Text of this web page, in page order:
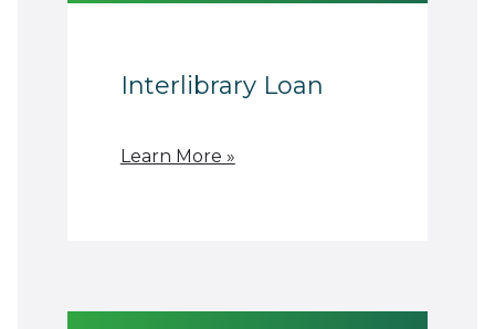
Interlibrary Loan
Learn More »